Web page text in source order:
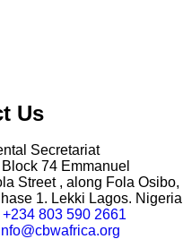
Us
Secretariat
74 Emmanuel
Street , along Fola Osibo,
1. Lekki Lagos. Nigeria
+234 803 590 2661